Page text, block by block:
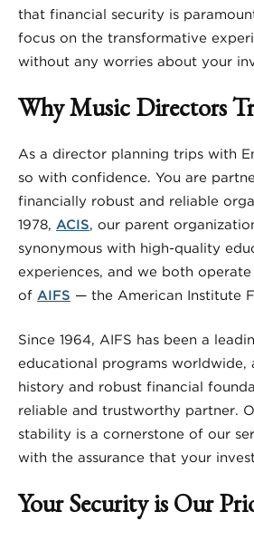
that financial security is
focus on the transformative
without any worries about your
Why Music Directors
As a director planning trips with
so with confidence. You are
financially robust and reliable
1978, ACIS, our parent
synonymous with high-quality
experiences, and we both
of AIFS — the American Institute
Since 1964, AIFS has been a
educational programs worldwide,
history and robust financial
reliable and trustworthy partner.
stability is a cornerstone of our
with the assurance that your
Your Security is Our